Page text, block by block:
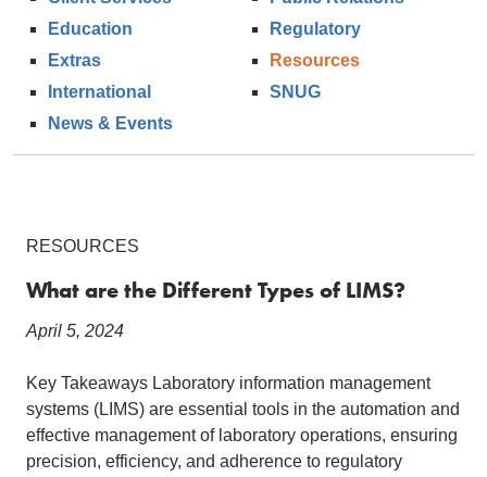
Education
Extras
International
News & Events
Regulatory
Resources
SNUG
RESOURCES
What are the Different Types of LIMS?
April 5, 2024
Key Takeaways Laboratory information management
systems (LIMS) are essential tools in the automation and
effective management of laboratory operations, ensuring
precision, efficiency, and adherence to regulatory